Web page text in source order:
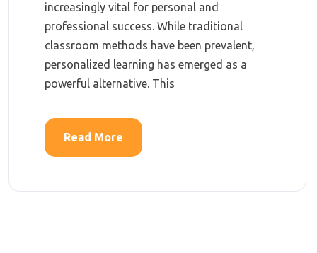
increasingly vital for personal and
professional success. While traditional
classroom methods have been prevalent,
personalized learning has emerged as a
powerful alternative. This
Read More